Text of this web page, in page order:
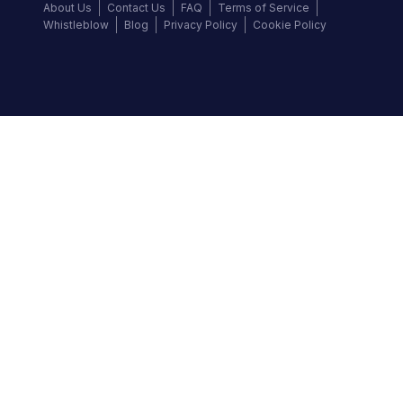
About Us Contact Us FAQ
Terms of Service
Whistleblow
Blog Privacy Policy Cookie Policy